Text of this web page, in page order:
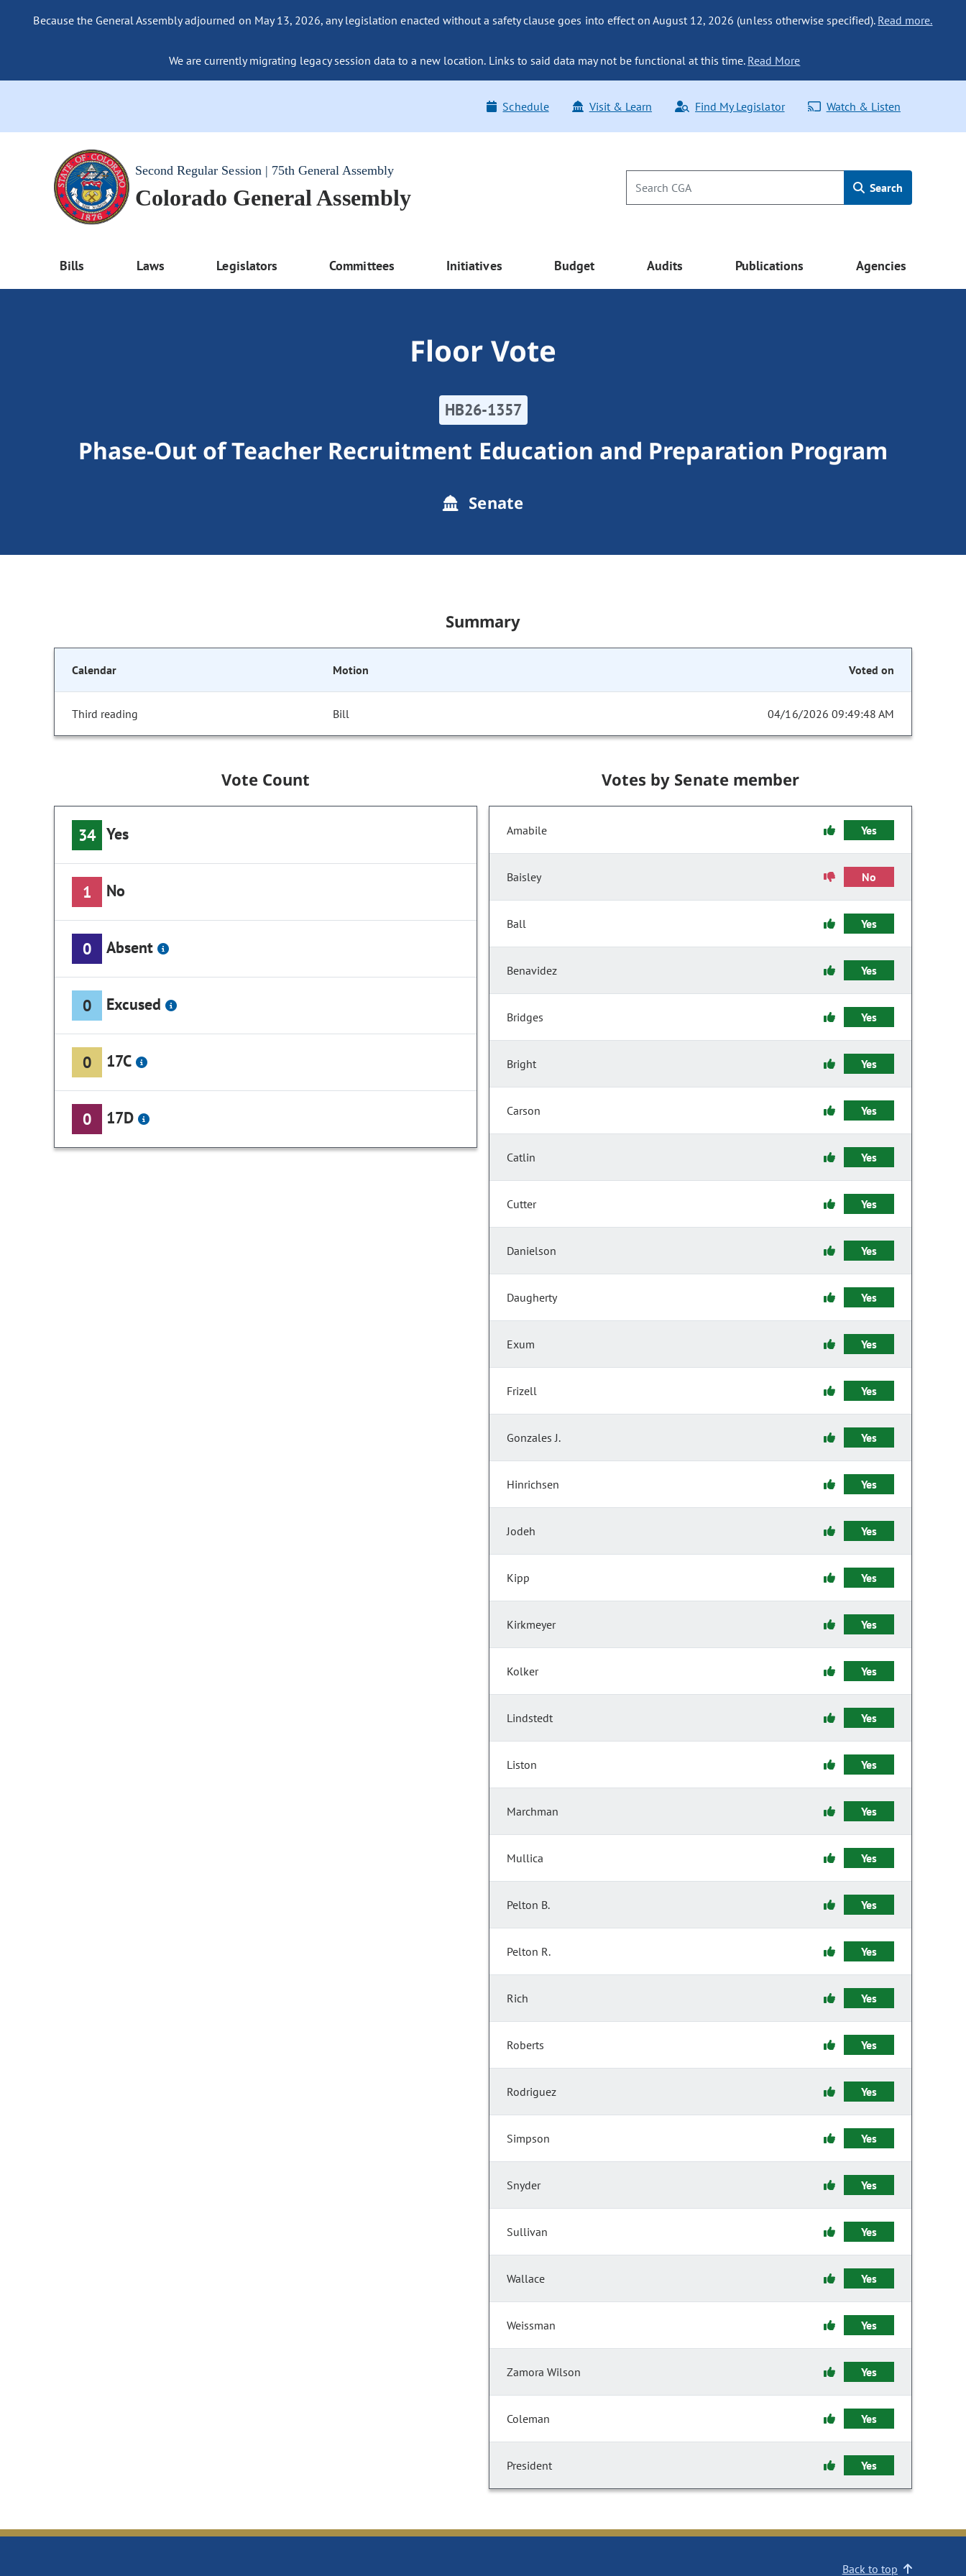
Because the General Assembly adjourned on May 13, 2026, any legislation enacted without a safety clause goes into effect on August 12, 2026 (unless otherwise specified). Read more.
We are currently migrating legacy session data to a new location. Links to said data may not be functional at this time. Read More
Schedule Visit & Learn Find My Legislator Watch & Listen
Second Regular Session | 75th General Assembly
Colorado General Assembly Search
Bills Laws Legislators Committees Initiatives Budget Audits Publications Agencies
Floor Vote
HB26-1357
Phase-Out of Teacher Recruitment Education and Preparation Program
Senate
Summary
Calendar Motion Voted on
Third reading Bill 04/16/2026 09:49:48 AM
Vote Count
34 Yes
1 No
0 Absent
0 Excused
0 17C
0 17D
Votes by Senate member
Amabile Yes
Baisley No
Ball Yes
Benavidez Yes
Bridges Yes
Bright Yes
Carson Yes
Catlin Yes
Cutter Yes
Danielson Yes
Daugherty Yes
Exum Yes
Frizell Yes
Gonzales J. Yes
Hinrichsen Yes
Jodeh Yes
Kipp Yes
Kirkmeyer Yes
Kolker Yes
Lindstedt Yes
Liston Yes
Marchman Yes
Mullica Yes
Pelton B. Yes
Pelton R. Yes
Rich Yes
Roberts Yes
Rodriguez Yes
Simpson Yes
Snyder Yes
Sullivan Yes
Wallace Yes
Weissman Yes
Zamora Wilson Yes
Coleman Yes
President Yes
Back to top